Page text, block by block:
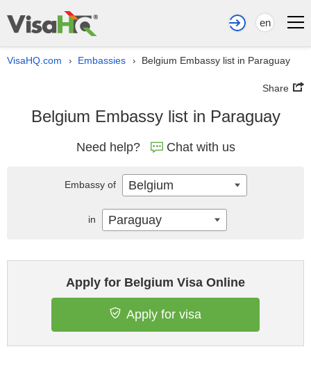
en
VisaHQ.com › Embassies › Belgium Embassy list in Paraguay
Share
Belgium Embassy list in Paraguay
Need help? Chat with us
Apply for Belgium Visa Online
Apply for visa
Embassy of Belgium
in Paraguay